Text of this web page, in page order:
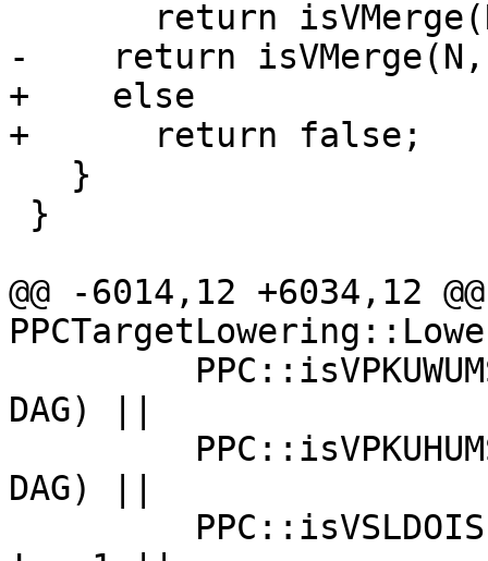
-    return
+    else
+      return false;
@@ -6014,12 +6034,12
DAG) ||
DAG) ||